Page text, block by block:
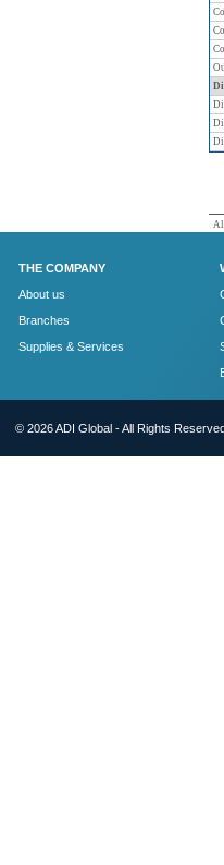
THE COMPANY
About us
Branches
Supplies & Services
© 2026 ADI Global - All Rights